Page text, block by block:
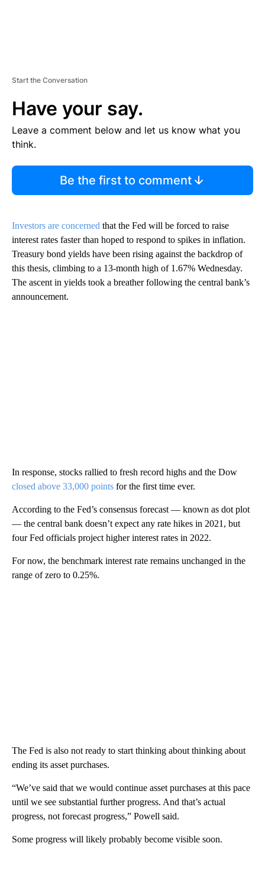
Start the Conversation
Have your say.
Leave a comment below and let us know what you
think.
Be the first to comment
Investors are concerned that the Fed will be forced to raise
interest rates faster than hoped to respond to spikes in inflation.
Treasury bond yields have been rising against the backdrop of
this thesis, climbing to a 13-month high of 1.67% Wednesday.
The ascent in yields took a breather following the central bank’s
announcement.
In response, stocks rallied to fresh record highs and the Dow
closed above 33,000 points for the first time ever.
According to the Fed’s consensus forecast — known as dot plot
— the central bank doesn’t expect any rate hikes in 2021, but
four Fed officials project higher interest rates in 2022.
For now, the benchmark interest rate remains unchanged in the
range of zero to 0.25%.
The Fed is also not ready to start thinking about thinking about
ending its asset purchases.
“We’ve said that we would continue asset purchases at this pace
until we see substantial further progress. And that’s actual
progress, not forecast progress,” Powell said.
Some progress will likely probably become visible soon.